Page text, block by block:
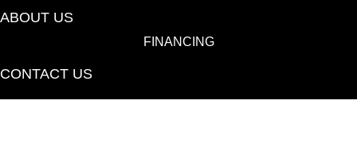
ABOUT US
FINANCING
CONTACT US